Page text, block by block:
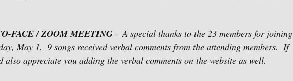
FACE / ZOOM MEETING – A special thanks to the 23 members for joining
May 1.  9 songs received verbal comments from the attending members.  If
also appreciate you adding the verbal comments on the website as well.